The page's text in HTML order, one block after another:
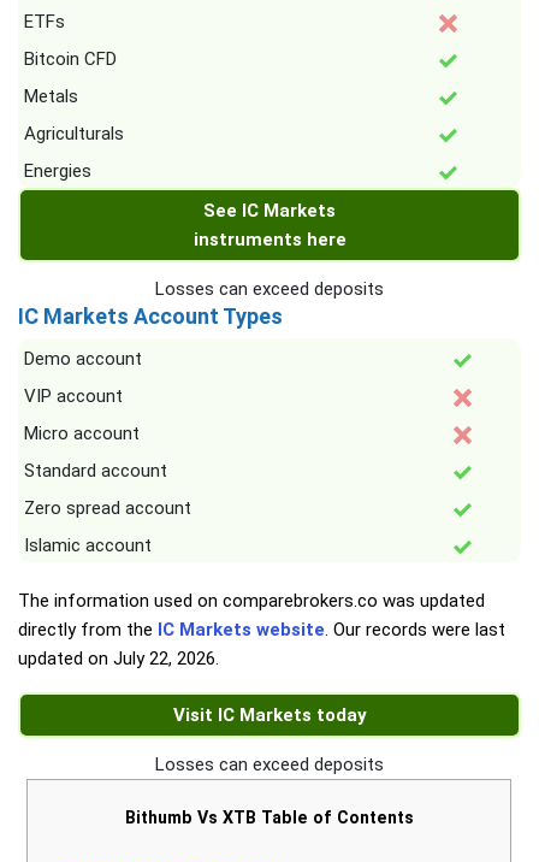
ETFs
Bitcoin CFD
Metals
Agriculturals
Energies
See IC Markets
instruments here
Losses can exceed deposits
IC Markets Account Types
Demo account
VIP account
Micro account
Standard account
Zero spread account
Islamic account
The information used on comparebrokers.co was updated
directly from the IC Markets website. Our records were last
updated on July 22, 2026.
Visit IC Markets today
Losses can exceed deposits
Bithumb Vs XTB Table of Contents